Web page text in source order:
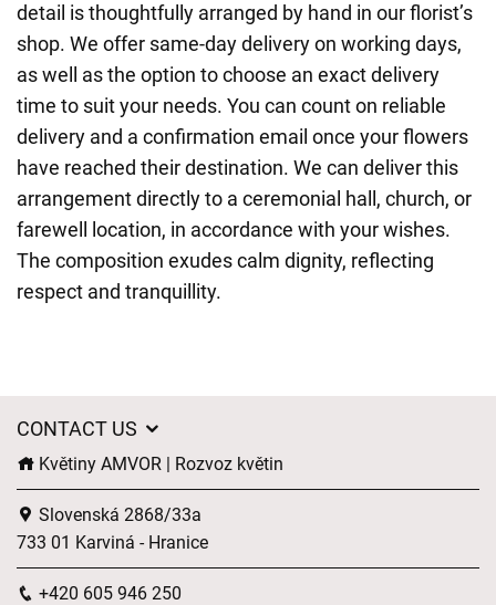
detail is thoughtfully arranged by hand in our florist’s
shop. We offer same-day delivery on working days,
as well as the option to choose an exact delivery
time to suit your needs. You can count on reliable
delivery and a confirmation email once your flowers
have reached their destination. We can deliver this
arrangement directly to a ceremonial hall, church, or
farewell location, in accordance with your wishes.
The composition exudes calm dignity, reflecting
respect and tranquillity.
CONTACT US
Květiny AMVOR | Rozvoz květin
Slovenská 2868/33a
733 01 Karviná - Hranice
+420 605 946 250